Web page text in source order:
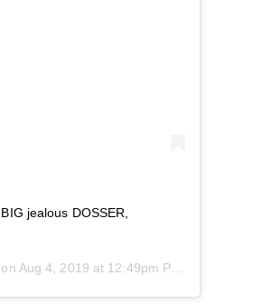
jealous DOSSER,
Aug 4, 2019 at 12:49pm PDT